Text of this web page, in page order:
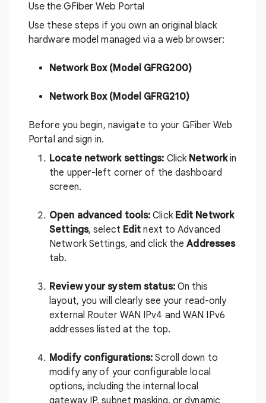
Use the GFiber Web Portal
Use these steps if you own an original black
hardware model managed via a web browser:
Network Box (Model GFRG200)
Network Box (Model GFRG210)
Before you begin, navigate to your GFiber Web
Portal and sign in.
Locate network settings: Click Networkin
the upper-left corner of the dashboard
screen.
Open advanced tools: Click Edit Network
Settings, select Edit next to Advanced
Network Settings, and click theAddresses
tab.
Review your system status:On this
layout, you will clearly see your read-only
external Router WAN IPv4 and WAN IPv6
addresses listed at the top.
Modify configurations: Scroll down to
modify any of your configurable local
options, including the internal local
gateway IP, subnet masking, or dynamic